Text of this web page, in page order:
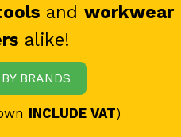
and workwear
alike!
BRANDS
INCLUDE VAT)